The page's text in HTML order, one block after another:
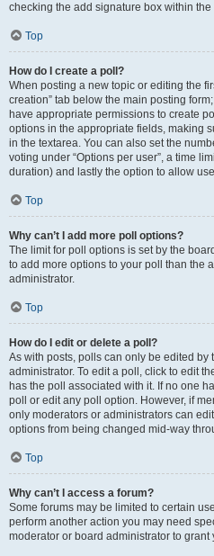
checking the add signature box within the
Top
How do I create a poll?
When posting a new topic or editing the
creation” tab below the main posting
have appropriate permissions to create
options in the appropriate fields, making
in the textarea. You can also set the
voting under “Options per user”, a time
duration) and lastly the option to allow
Top
Why can’t I add more poll options?
The limit for poll options is set by the
to add more options to your poll than the
administrator.
Top
How do I edit or delete a poll?
As with posts, polls can only be edited by
administrator. To edit a poll, click to edit
has the poll associated with it. If no one
poll or edit any poll option. However, if
only moderators or administrators can
options from being changed mid-way
Top
Why can’t I access a forum?
Some forums may be limited to certain
perform another action you may need
moderator or board administrator to grant